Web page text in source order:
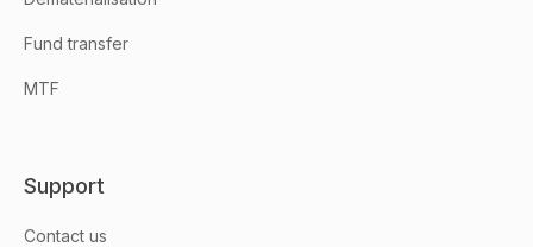
Fund transfer
MTF
Support
Contact us